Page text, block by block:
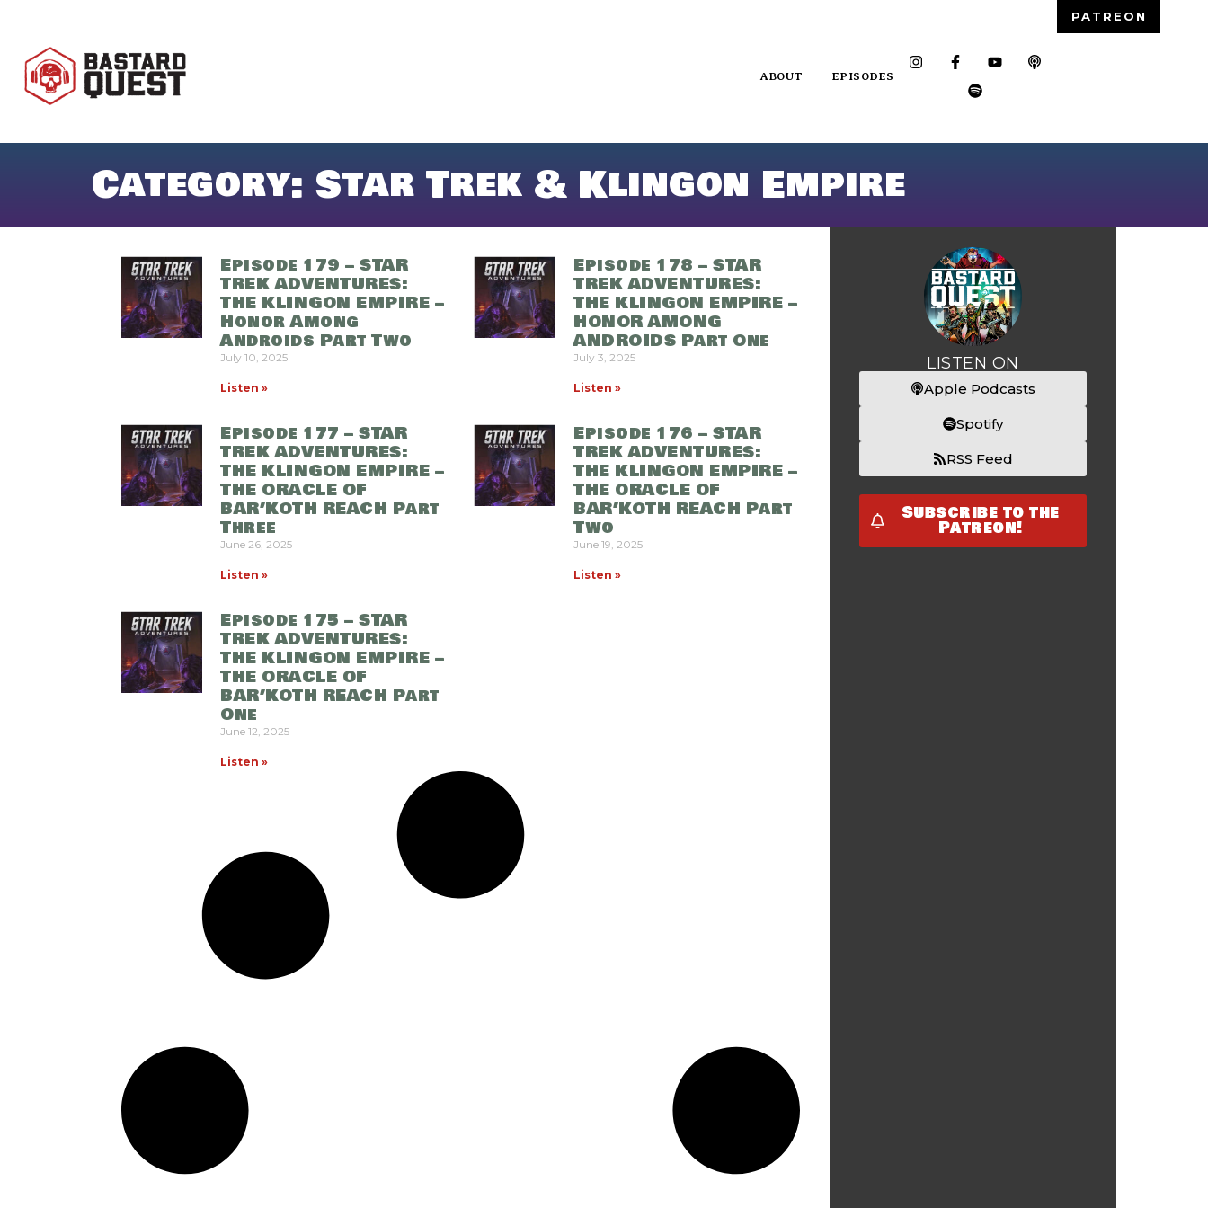
ABOUT EPISODES
PATREON
Category: Star Trek & Klingon Empire
Episode 179 – STAR
TREK ADVENTURES:
THE KLINGON EMPIRE –
Honor Among
Androids Part Two
July 10, 2025
Listen »
Episode 178 – STAR
TREK ADVENTURES:
THE KLINGON EMPIRE –
HONOR AMONG
ANDROIDS Part One
July 3, 2025
Listen »
Episode 177 – STAR
TREK ADVENTURES:
THE KLINGON EMPIRE –
THE ORACLE OF
BAR’KOTH REACH Part
Three
June 26, 2025
Listen »
Episode 176 – STAR
TREK ADVENTURES:
THE KLINGON EMPIRE –
THE ORACLE OF
BAR’KOTH REACH Part
Two
June 19, 2025
Listen »
Episode 175 – STAR
TREK ADVENTURES:
THE KLINGON EMPIRE –
THE ORACLE OF
BAR’KOTH REACH Part
One
June 12, 2025
Listen »
LISTEN ON
Apple Podcasts
Spotify
RSS Feed
Subscribe to the
Patreon!